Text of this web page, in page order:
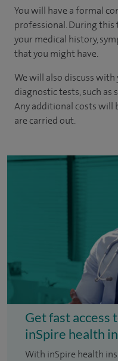
You will have a formal
professional. During
your medical history,
that you might have.
We will also discuss
diagnostic tests, such as
Any additional costs will
are carried out.
Get fast access
inSpire health
With inSpire health